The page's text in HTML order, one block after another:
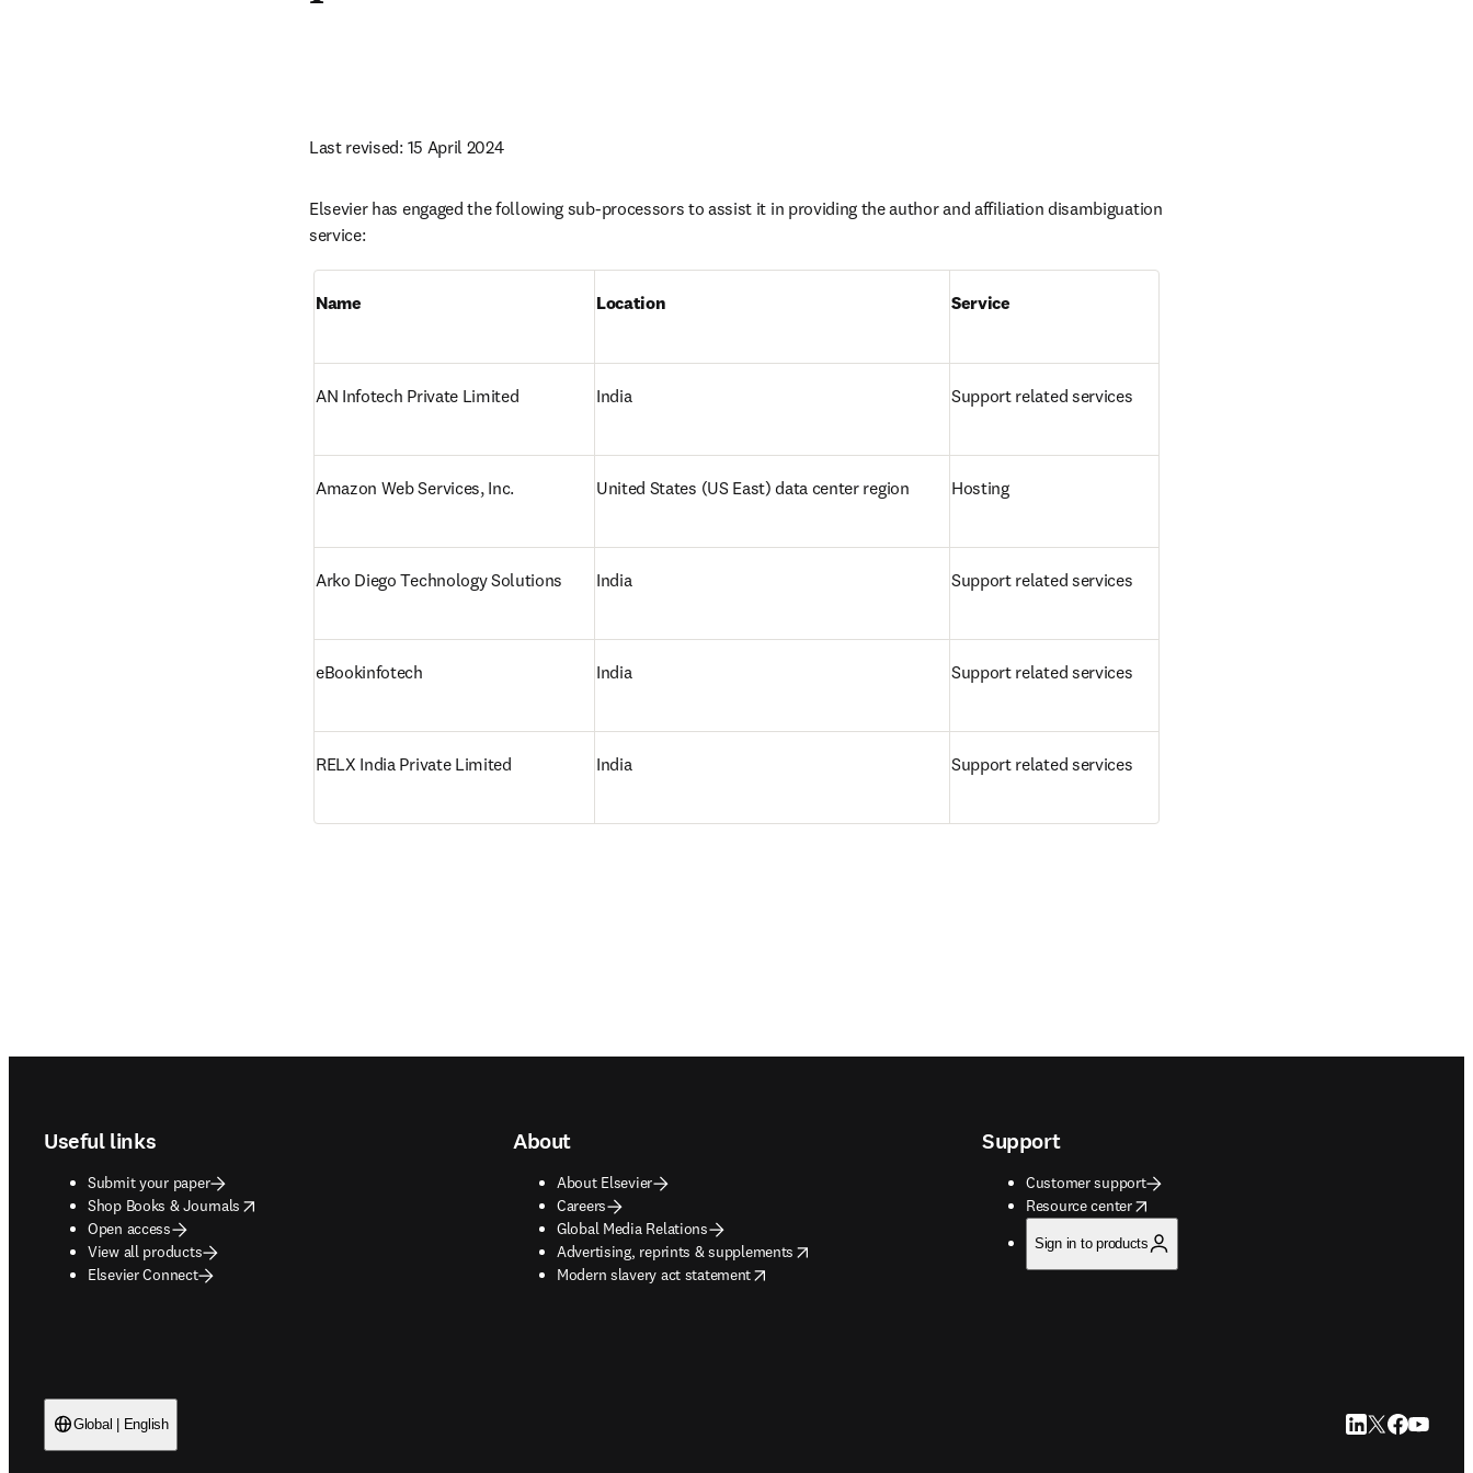
Last revised: 15 April 2024
Elsevier has engaged the following sub-processors to assist it in providing the author and affiliation disambiguation
service:
Name Location Service
AN Infotech Private Limited India Support related services
Amazon Web Services, Inc. United States (US East) data center region Hosting
Arko Diego Technology Solutions India Support related services
eBookinfotech India Support related services
RELX India Private Limited India Support related services
Useful links
Submit your paper
Shop Books & Journals
opens in new tab/window
Open access
View all products
Elsevier Connect
About
About Elsevier
Careers
Global Media Relations
Advertising, reprints & supplements
opens in new tab/window
Modern slavery act statement
opens in new tab/window
Support
Customer support
Resource center
opens in new tab/window
Sign in to products
Global | English LinkedIn opens in
Twitter opens
Facebook
YouTube